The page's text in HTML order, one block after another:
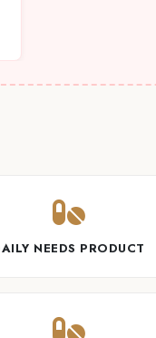
NEEDS PRODUCT